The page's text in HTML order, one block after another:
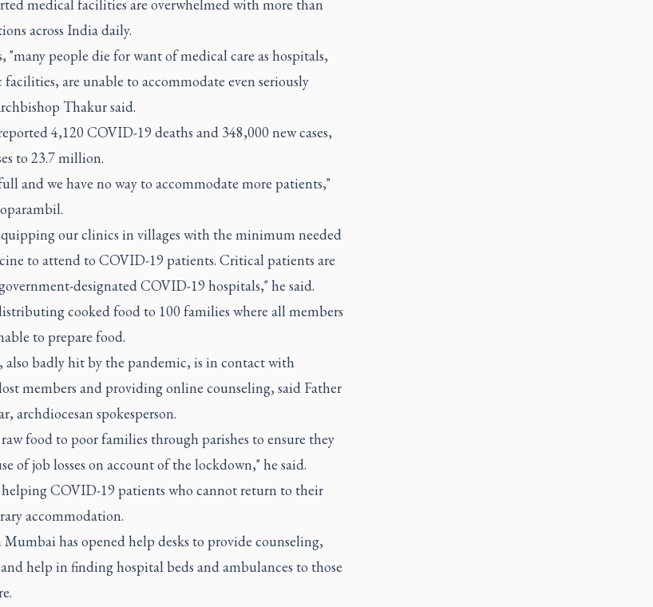
medical facilities are overwhelmed with more than
across India daily.
"many people die for want of medical care as hospitals,
are unable to accommodate even seriously
Thakur said.
4,120 COVID-19 deaths and 348,000 new cases,
to 23.7 million.
and we have no way to accommodate more patients,"
our clinics in villages with the minimum needed
to attend to COVID-19 patients. Critical patients are
designated COVID-19 hospitals," he said.
cooked food to 100 families where all members
to prepare food.
also badly hit by the pandemic, is in contact with
members and providing online counseling, said Father
archdiocesan spokesperson.
food to poor families through parishes to ensure they
of job losses on account of the lockdown," he said.
helping COVID-19 patients who cannot return to their
accommodation.
Mumbai has opened help desks to provide counseling,
help in finding hospital beds and ambulances to those